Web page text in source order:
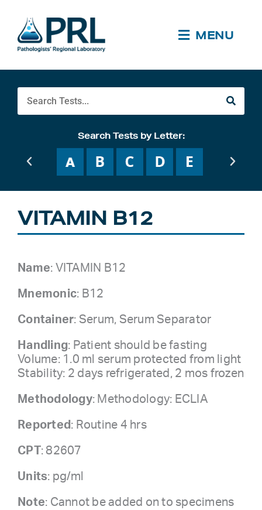
content
MENU
Search Tests by Letter:
VITAMIN B12
Name: VITAMIN B12
Mnemonic: B12
Container: Serum, Serum Separator
Handling: Patient should be fasting
Volume: 1.0 ml serum protected from light
Stability: 2 days refrigerated, 2 mos frozen
Methodology: Methodology: ECLIA
Reported : Routine 4 hrs
CPT : 82607
Units: pg/ml
Note: Cannot be added on to specimens